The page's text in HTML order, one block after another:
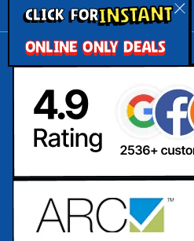
CLICK FORINSTANT
ONLINE ONLY DEALS